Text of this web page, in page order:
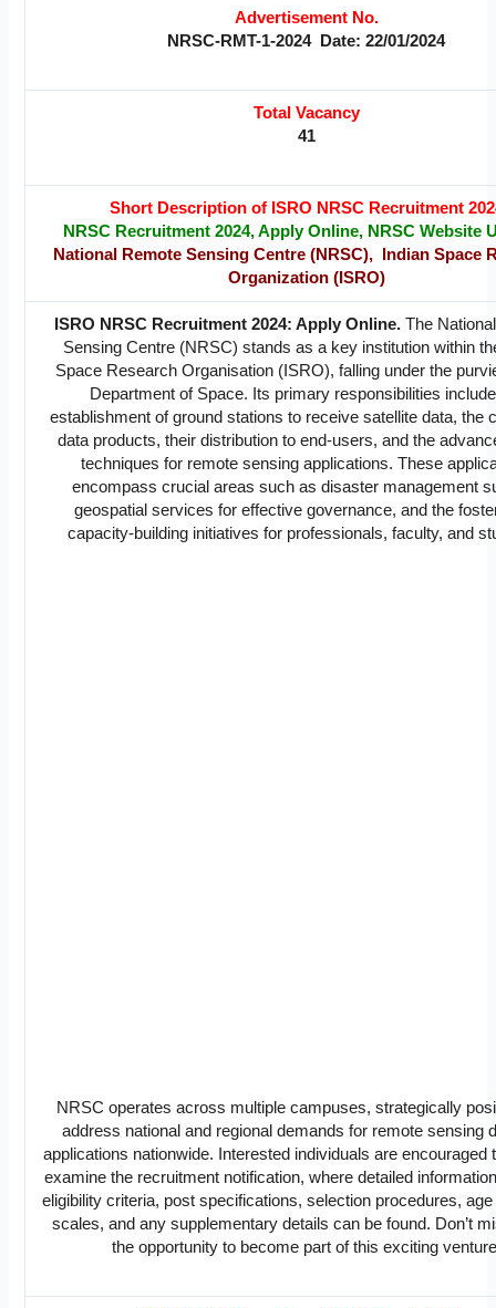
Advertisement No.
NRSC-RMT-1-2024 Date: 22/01/2024
Total Vacancy
41
Short Description of ISRO NRSC Recruitment
NRSC Recruitment 2024, Apply Online, NRSC Website
National Remote Sensing Centre (NRSC), Indian Space
Organization (ISRO)
ISRO NRSC Recruitment 2024: Apply Online.The
Sensing Centre (NRSC) stands as a key institution within
Space Research Organisation (ISRO), falling under the
Department of Space. Its primary responsibilities
establishment of ground stations to receive satellite data, the
data products, their distribution to end-users, and the
techniques for remote sensing applications. These
encompass crucial areas such as disaster management
geospatial services for effective governance, and the
capacity-building initiatives for professionals, faculty, and
NRSC operates across multiple campuses, strategically
address national and regional demands for remote sensing
applications nationwide. Interested individuals are encouraged
examine the recruitment notification, where detailed
eligibility criteria, post specifications, selection procedures,
scales, and any supplementary details can be found. Don’t
the opportunity to become part of this exciting